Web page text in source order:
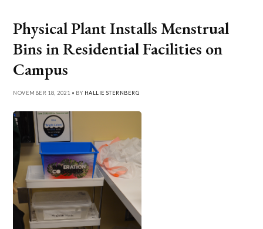
Physical Plant Installs Menstrual
Bins in Residential Facilities on
Campus
NOVEMBER 18, 2021 • BY HALLIE STERNBERG